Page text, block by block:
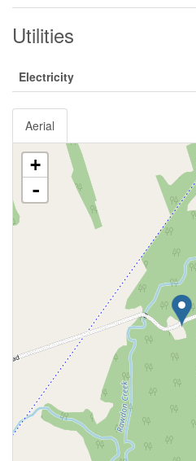
Utilities
Electricity
Aerial
+
-